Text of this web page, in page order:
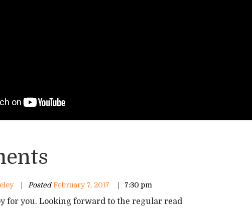
Posted February 7, 2017 7:30 pm
for you. Looking forward to the regular read